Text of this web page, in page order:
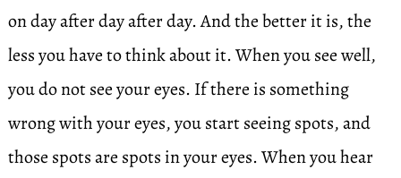
on day after day after day. And the better it is, the
less you have to think about it. When you see well,
you do not see your eyes. If there is something
wrong with your eyes, you start seeing spots, and
those spots are spots in your eyes. When you hear